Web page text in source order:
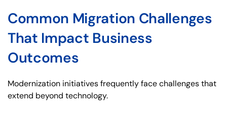
Common Migration Challenges
That Impact Business
Outcomes
Modernization initiatives frequently face challenges that
extend beyond technology.